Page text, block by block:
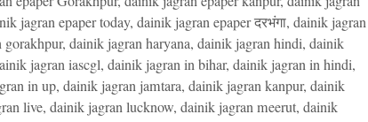
jagran epaper today, dainik jagran epaper दरभंगा, dainik jagran
gorakhpur, dainik jagran haryana, dainik jagran hindi, dainik
jagran iascgl, dainik jagran in bihar, dainik jagran in hindi,
in up, dainik jagran jamtara, dainik jagran kanpur, dainik
live, dainik jagran lucknow, dainik jagran meerut, dainik